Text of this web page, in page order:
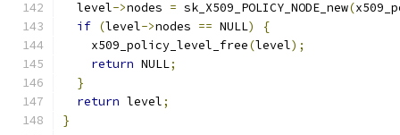
  level
->nodes = sk_X509_POLICY_NODE_new(
if (level->nodes == NULL)
{
    x509_policy_level_free
(level);
return NULL;
}
return level;
}